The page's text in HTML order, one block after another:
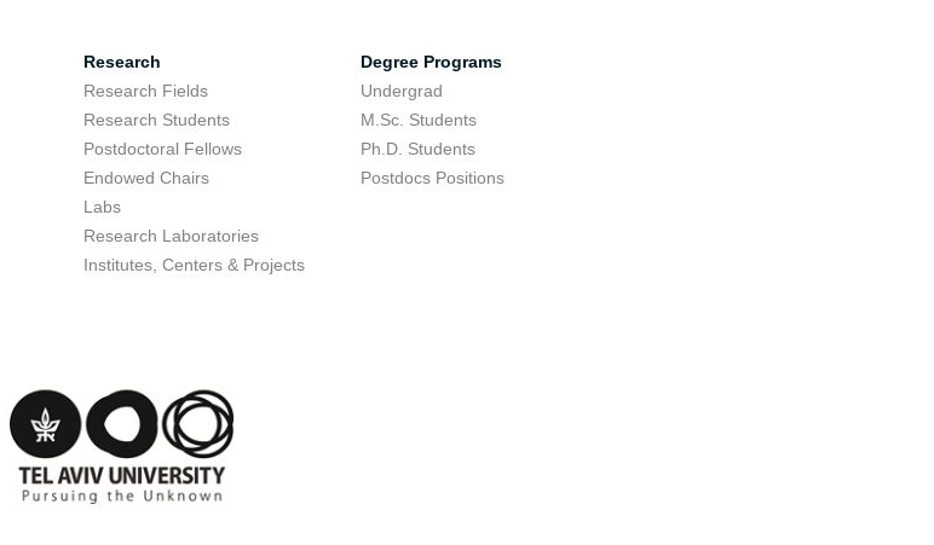
Research
Research Fields
Research Students
Postdoctoral Fellows
Endowed Chairs
Labs
Research Laboratories
Institutes, Centers & Projects
Degree Programs
Undergrad
M.Sc. Students
Ph.D. Students
Postdocs Positions